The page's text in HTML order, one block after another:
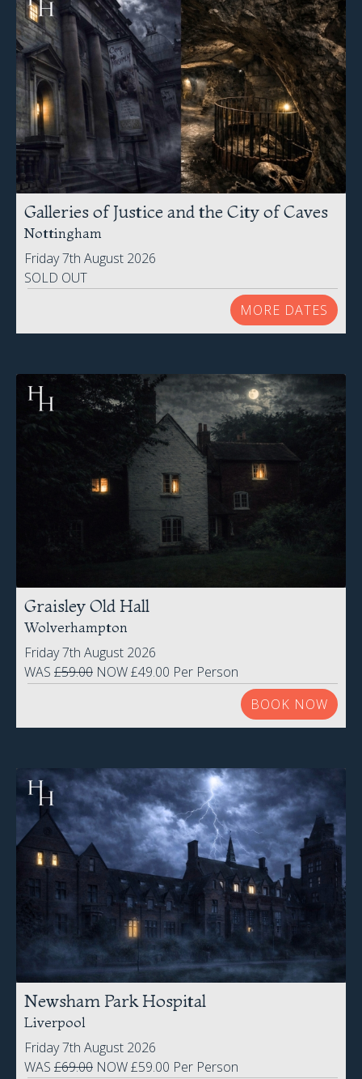
Galleries of Justice and the City of Caves
Nottingham
Friday 7th August 2026
SOLD OUT
MORE DATES
Graisley Old Hall
Wolverhampton
Friday 7th August 2026
WAS £59.00 NOW £49.00 Per Person
BOOK NOW
Newsham Park Hospital
Liverpool
Friday 7th August 2026
WAS £69.00 NOW £59.00 Per Person